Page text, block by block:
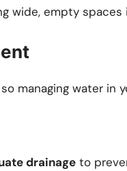
wide, empty spaces
managing water in
drainage to